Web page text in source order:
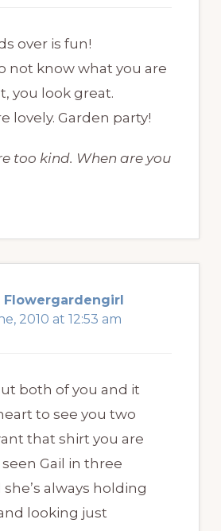
over is fun!
not know what you are
you look great.
lovely. Garden party!
too kind. When are you
Flowergardengirl
2010 at 12:53 am
both of you and it
to see you two
that shirt you are
seen Gail in three
always holding
looking just